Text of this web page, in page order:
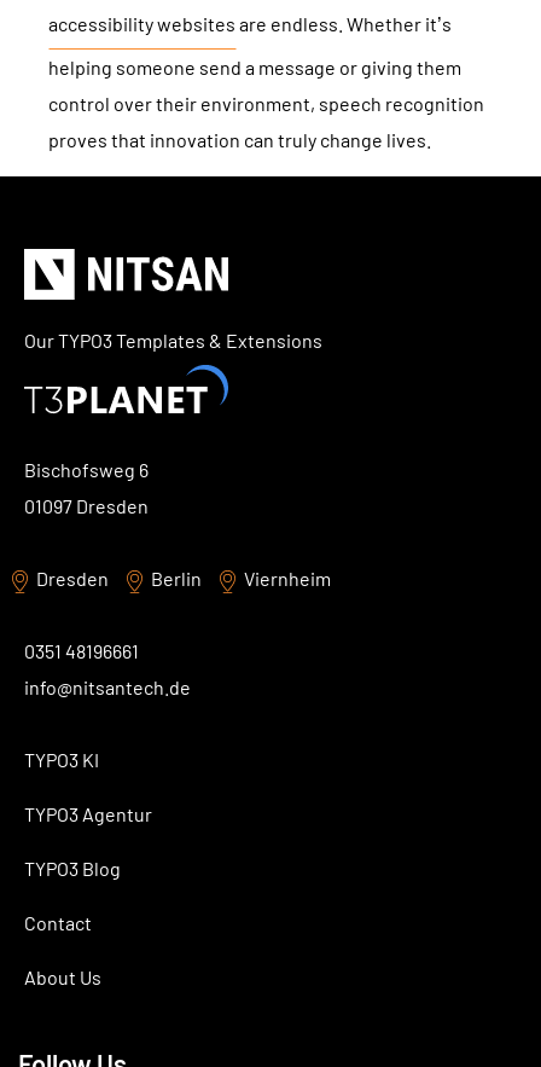
accessibility websites are endless. Whether it’s
helping someone send a message or giving them
control over their environment, speech recognition
proves that innovation can truly change lives.
Our TYPO3 Templates & Extensions
Bischofsweg 6
01097 Dresden
Dresden Berlin Viernheim
0351 48196661
info@nitsantech.de
TYPO3 KI
TYPO3 Agentur
TYPO3 Blog
Contact
About Us